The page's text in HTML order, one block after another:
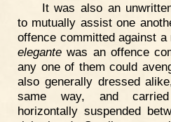
It was also an
to mutually assist one
offence committed against a
elegante was an offence
any one of them could
also generally dressed
same way, and
horizontally suspended